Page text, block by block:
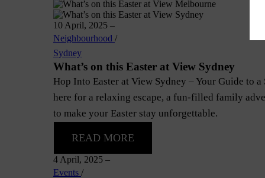
10 April, 2025 –
Neighbourhood /
Sydney
What’s on this Easter at View Sydney
Hop Into Easter at View Sydney – Your Guide to
here for a relaxing escape, a fun-filled family
to make your Easter stay unforgettable.
READ MORE
4 April, 2025 –
Events /